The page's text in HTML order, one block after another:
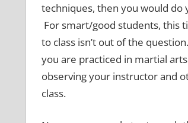
techniques, then you would do
For smart/good students, this
to class isn’t out of the
you are practiced in martial
observing your instructor and
class.